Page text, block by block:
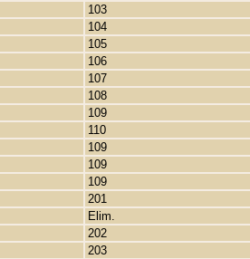
103
104
105
106
107
108
109
110
109
109
109
201
Elim.
202
203